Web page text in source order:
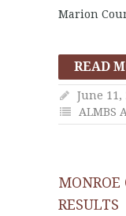
Marion
READ
June 11,
ALMBS
MONROE
RESULTS